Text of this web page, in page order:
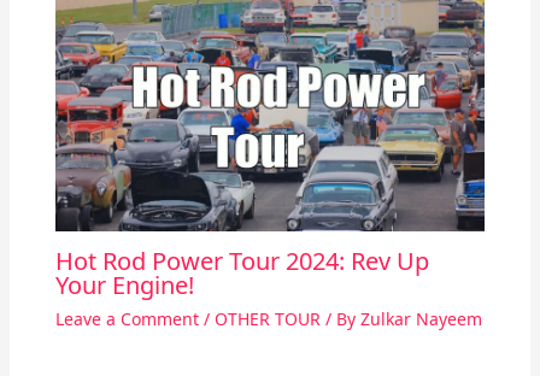
Hot Rod Power Tour 2024: Rev Up
Your Engine!
Leave a Comment / OTHER TOUR / By Zulkar Nayeem